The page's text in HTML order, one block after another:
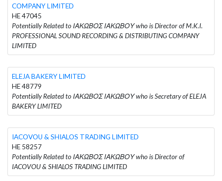
COMPANY LIMITED
HE 47045
Potentially Related to ΙΑΚΩΒΟΣ ΙΑΚΩΒΟΥ who is Director of M.K.I.
PROFESSIONAL SOUND RECORDING & DISTRIBUTING COMPANY
LIMITED
ELEJA BAKERY LIMITED
HE 48779
Potentially Related to ΙΑΚΩΒΟΣ ΙΑΚΩΒΟΥ who is Secretary of ELEJA
BAKERY LIMITED
IACOVOU & SHIALOS TRADING LIMITED
HE 58257
Potentially Related to ΙΑΚΩΒΟΣ ΙΑΚΩΒΟΥ who is Director of
IACOVOU & SHIALOS TRADING LIMITED